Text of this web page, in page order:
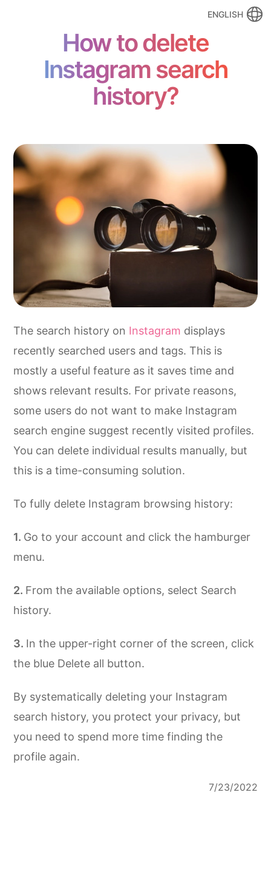
ENGLISH
How to delete
Instagram search
history?
The search history on Instagram displays
recently searched users and tags. This is
mostly a useful feature as it saves time and
shows relevant results. For private reasons,
some users do not want to make Instagram
search engine suggest recently visited profiles.
You can delete individual results manually, but
this is a time-consuming solution.
To fully delete Instagram browsing history:
Go to your account and click the hamburger
menu.
From the available options, select Search
history.
In the upper-right corner of the screen, click
the blue Delete all button.
By systematically deleting your Instagram
search history, you protect your privacy, but
you need to spend more time finding the
profile again.
7/23/2022